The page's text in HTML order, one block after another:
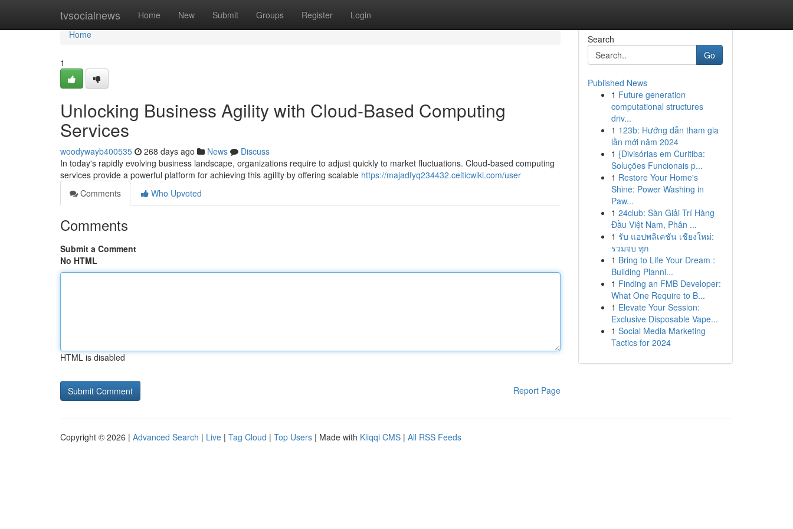
tvsocialnews Home New Submit Groups Register Login
Home
Home
1
Unlocking Business Agility with Cloud-Based Computing
Services
woodywayb400535 268 days ago News
Discuss
In today's rapidly evolving business landscape, organizations require to adjust quickly to market fluctuations. Cloud-based computing
services provide a powerful platform for achieving this agility by offering scalable https://majadfyq234432.celticwiki.com/user
Comments
Who Upvoted
Comments
Submit a Comment
No HTML
HTML is disabled
Report Page
Search
Go
Published News
1 Future generation
computational structures
driv...
1 123b: Hướng dẫn tham gia
lần mới năm 2024
1 {Divisórias em Curitiba:
Soluções Funcionais p...
1 Restore Your Home's
Shine: Power Washing in
Paw...
1 24club: Sàn Giải Trí Hàng
Đầu Việt Nam, Phân ...
1 รับ แอปพลิเคชัน เชียงใหม่:
รวมจบ ทุก
1 Bring to Life Your Dream :
Building Planni...
1 Finding an FMB Developer:
What One Require to B...
1 Elevate Your Session:
Exclusive Disposable Vape...
1 Social Media Marketing
Tactics for 2024
Copyright © 2026 | Advanced Search | Live | Tag Cloud | Top Users | Made with Kliqqi CMS | All RSS Feeds